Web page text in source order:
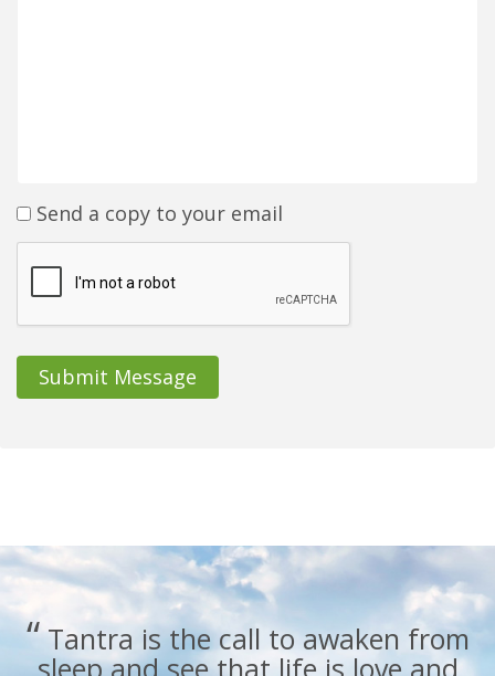
Send a copy to your email
Submit Message
“Tantra is the call to awaken from
sleep and see that life is love and